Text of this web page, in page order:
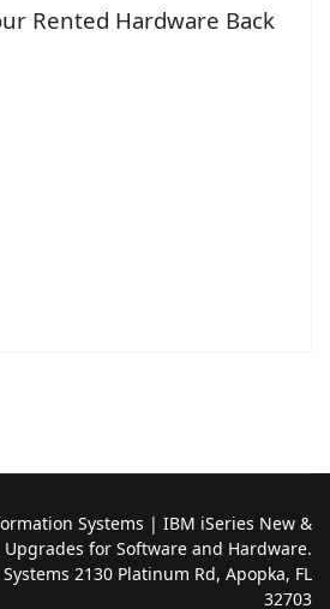
Rented Hardware Back
Systems | IBM iSeries New &
for Software and Hardware.
2130 Platinum Rd, Apopka, FL
32703